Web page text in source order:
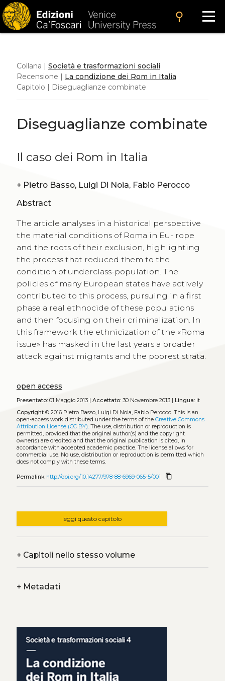
search
Collana | Società e trasformazioni sociali
Recensione | La condizione dei Rom in Italia
Capitolo | Diseguaglianze combinate
Diseguaglianze combinate
Il caso dei Rom in Italia
+
Pietro Basso, Luigi Di Noia, Fabio Perocco
Abstract
The article analyses in a historical perspective
the material conditions of Roma in Eu- rope
and the roots of their exclusion, highlighting
the process that reduced them to the
condition of underclass-population. The
policies of many European states have actively
contributed to this process, pursuing in a first
phase a real ethnocide of these populations
and then focusing on their criminalization. In
this framework the ethnicization of the «Roma
issue» has masked in the last years a broader
attack against migrants and the poorest strata.
open access
Presentato:01 Maggio 2013 | Accettato:30 Novembre 2013 | Lingua:it
Copyright© 2016 Pietro Basso, Luigi Di Noia, Fabio Perocco. This is an
open-access work distributed under the terms of the Creative Commons
Attribution License (CC BY). The use, distribution or reproduction is
permitted, provided that the original author(s) and the copyright
owner(s) are credited and that the original publication is cited, in
accordance with accepted academic practice. The license allows for
commercial use. No use, distribution or reproduction is permitted which
does not comply with these terms.
Permalink http://doi.org/10.14277/978-88-6969-065-5/001 content_copy
leggi questo capitolo
+Capitoli nello stesso volume
+Metadati